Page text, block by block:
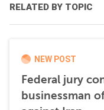
RELATED BY TOPIC
NEW POST
Federal jury
businessman